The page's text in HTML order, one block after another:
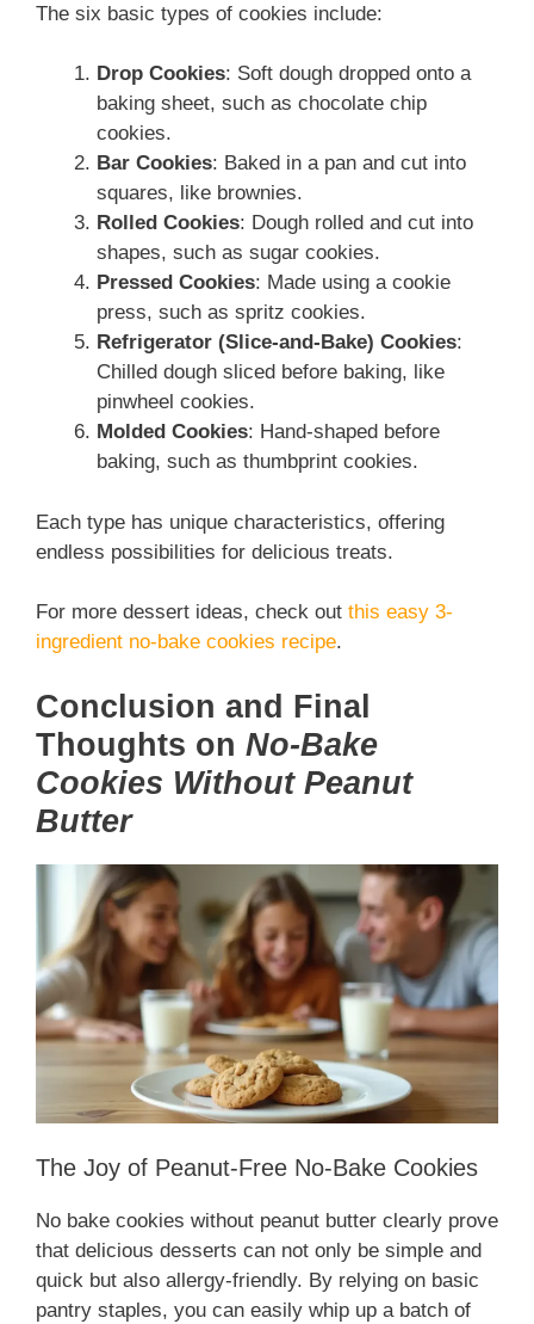
The six basic types of cookies include:
Drop Cookies: Soft dough dropped onto a
baking sheet, such as chocolate chip
cookies.
Bar Cookies: Baked in a pan and cut into
squares, like brownies.
Rolled Cookies: Dough rolled and cut into
shapes, such as sugar cookies.
Pressed Cookies: Made using a cookie
press, such as spritz cookies.
Refrigerator (Slice-and-Bake) Cookies:
Chilled dough sliced before baking, like
pinwheel cookies.
Molded Cookies: Hand-shaped before
baking, such as thumbprint cookies.
Each type has unique characteristics, offering
endless possibilities for delicious treats.
For more dessert ideas, check out this easy 3-
ingredient no-bake cookies recipe.
Conclusion and Final
Thoughts on No-Bake
Cookies Without Peanut
Butter
The Joy of Peanut-Free No-Bake Cookies
No bake cookies without peanut butter clearly prove
that delicious desserts can not only be simple and
quick but also allergy-friendly. By relying on basic
pantry staples, you can easily whip up a batch of